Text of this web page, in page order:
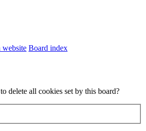
Board index
delete all cookies set by this board?